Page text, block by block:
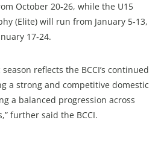
October 20‑26, while the U15
(Elite) will run from January 5‑13,
17‑24.
reflects the BCCI’s continued
a strong and competitive domestic
a balanced progression across
further said the BCCI.